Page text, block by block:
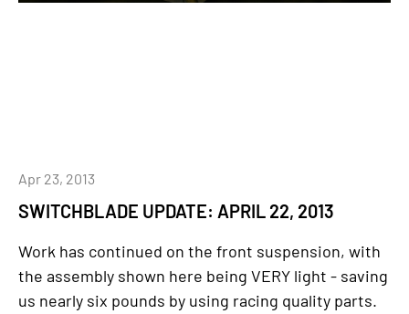
SWITCHBLADE UPDATE: APRIL 22, 2013
Apr 23, 2013
Work has continued on the front suspension, with
the assembly shown here being VERY light - saving
us nearly six pounds by using racing quality parts.